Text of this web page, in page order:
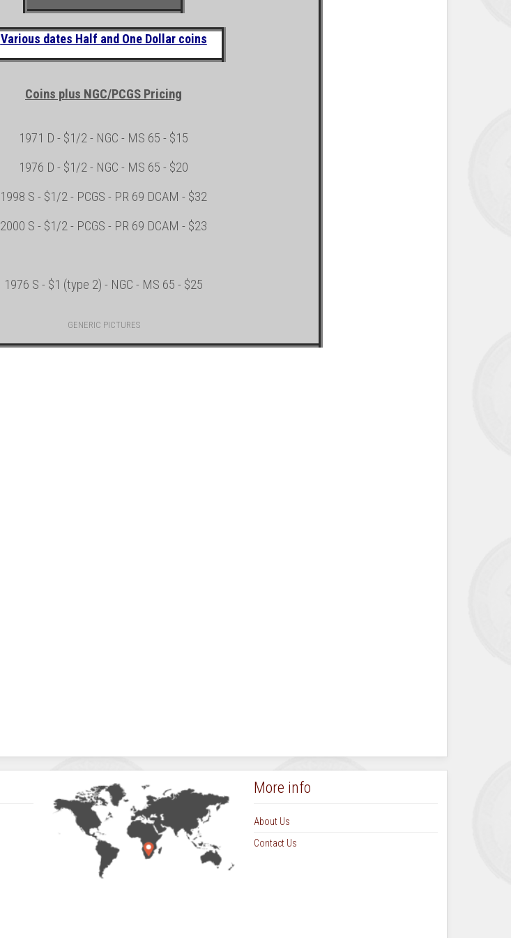
Various dates Half and One Dollar coins
Coins plus NGC/PCGS Pricing
1971 D - $1/2 - NGC - MS 65 - $15
1976 D - $1/2 - NGC - MS 65 - $20
1998 S - $1/2- PCGS - PR 69 DCAM - $32
2000 S - $1/2- PCGS - PR 69 DCAM - $23
1976 S - $1 (type 2) - NGC - MS 65 - $25
GENERIC PICTURES
More info
About Us
Contact Us